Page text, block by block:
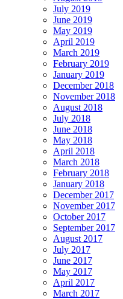
July 2019
June 2019
May 2019
April 2019
March 2019
February 2019
January 2019
December 2018
November 2018
August 2018
July 2018
June 2018
May 2018
April 2018
March 2018
February 2018
January 2018
December 2017
November 2017
October 2017
September 2017
August 2017
July 2017
June 2017
May 2017
April 2017
March 2017